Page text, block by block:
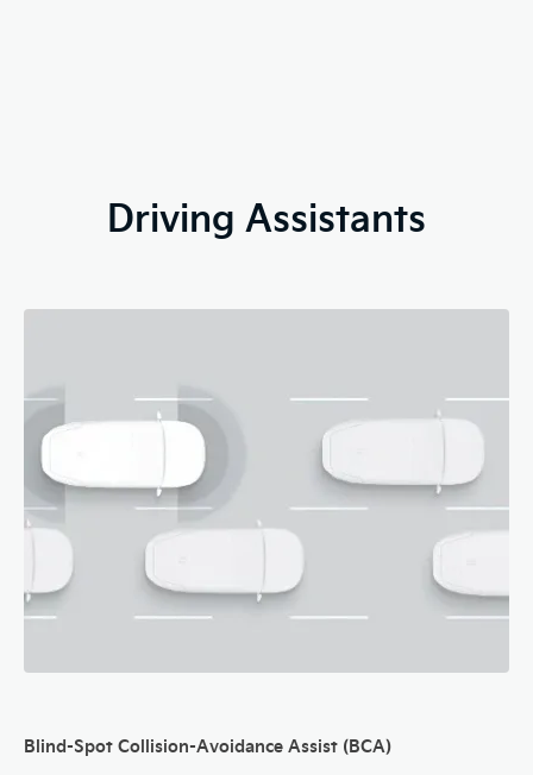
Driving Assistants
Blind-Spot Collision-Avoidance Assist (BCA)